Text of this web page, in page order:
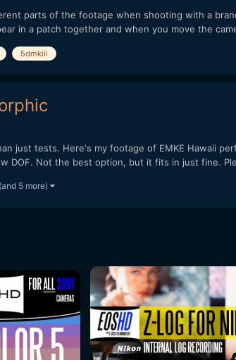
parts of the footage when shooting with a
in a patch together and when you move the
5dmkiii
just tests. Here's my footage of EMKE Hawaii
DOF. Not the best option, but it fits in just fine.
(and 5 more)